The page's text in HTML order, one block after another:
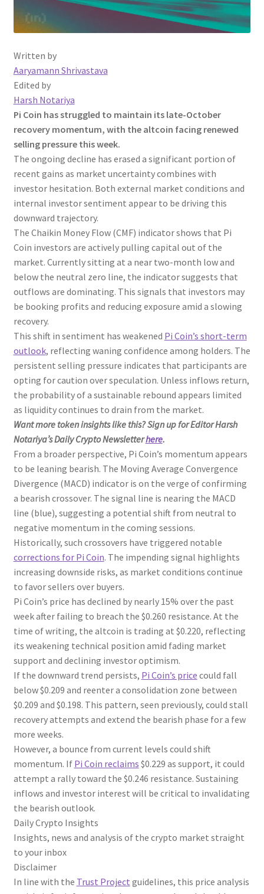
Written by
Aaryamann Shrivastava
Edited by
Harsh Notariya
Pi Coin has struggled to maintain its late-October
recovery momentum, with the altcoin facing renewed
selling pressure this week.
The ongoing decline has erased a significant portion of
recent gains as market uncertainty combines with
investor hesitation. Both external market conditions and
internal investor sentiment appear to be driving this
downward trajectory.
The Chaikin Money Flow (CMF) indicator shows that Pi
Coin investors are actively pulling capital out of the
market. Currently sitting at a near two-month low and
below the neutral zero line, the indicator suggests that
outflows are dominating. This signals that investors may
be booking profits and reducing exposure amid a slowing
recovery.
This shift in sentiment has weakened Pi Coin’s short-term
outlook, reflecting waning confidence among holders. The
persistent selling pressure indicates that participants are
opting for caution over speculation. Unless inflows return,
the probability of a sustainable rebound appears limited
as liquidity continues to drain from the market.
Want more token insights like this? Sign up for Editor Harsh
Notariya’s Daily Crypto Newsletterhere.
From a broader perspective, Pi Coin’s momentum appears
to be leaning bearish. The Moving Average Convergence
Divergence (MACD) indicator is on the verge of confirming
a bearish crossover. The signal line is nearing the MACD
line (blue), suggesting a potential shift from neutral to
negative momentum in the coming sessions.
Historically, such crossovers have triggered notable
corrections for Pi Coin. The impending signal highlights
increasing downside risks, as market conditions continue
to favor sellers over buyers.
Pi Coin’s price has declined by nearly 15% over the past
week after failing to breach the $0.260 resistance. At the
time of writing, the altcoin is trading at $0.220, reflecting
its weakening technical position amid fading market
support and declining investor optimism.
If the downward trend persists, Pi Coin’s price could fall
below $0.209 and reenter a consolidation zone between
$0.209 and $0.198. This pattern, seen previously, could stall
recovery attempts and extend the bearish phase for a few
more weeks.
However, a bounce from current levels could shift
momentum. If Pi Coin reclaims $0.229 as support, it could
attempt a rally toward the $0.246 resistance. Sustaining
inflows and investor interest will be critical to invalidating
the bearish outlook.
Daily Crypto Insights
Insights, news and analysis of the crypto market straight
to your inbox
Disclaimer
In line with the Trust Project guidelines, this price analysis